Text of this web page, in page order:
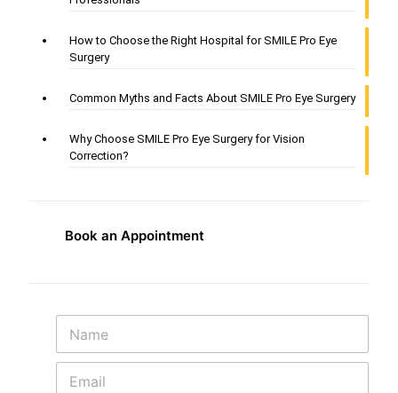
How to Choose the Right Hospital for SMILE Pro Eye
Surgery
Common Myths and Facts About SMILE Pro Eye Surgery
Why Choose SMILE Pro Eye Surgery for Vision
Correction?
Book an Appointment